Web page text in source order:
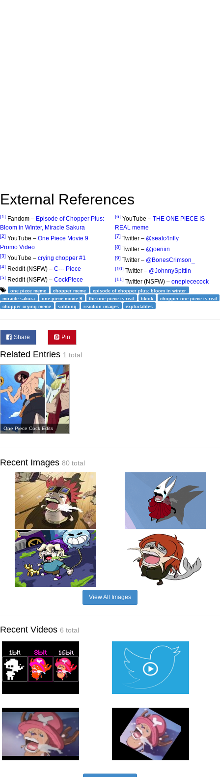
External References
[1] Fandom – Episode of Chopper Plus:
Bloom in Winter, Miracle Sakura
[2] YouTube – One Piece Movie 9
Promo Video
[3] YouTube – crying chopper #1
[4] Reddit (NSFW) – C--- Piece
[5] Reddit (NSFW) – CockPiece
[6] YouTube – THE ONE PIECE IS
REAL meme
[7] Twitter – @sealc4nfly
[8] Twitter – @joeriiin
[9] Twitter – @BonesCrimson_
[10] Twitter – @JohnnySpittin
[11] Twitter (NSFW) – onepiececock
one piece meme chopper meme
episode of chopper plus: bloom in winter
miracle sakura
one piece movie 9 the one piece is real tiktok
chopper one piece is real
chopper crying meme
sobbing reaction images exploitables
Share Pin
Related Entries 1 total
One Piece Cock Edits
Recent Images 80 total
View All Images
Recent Videos 6 total